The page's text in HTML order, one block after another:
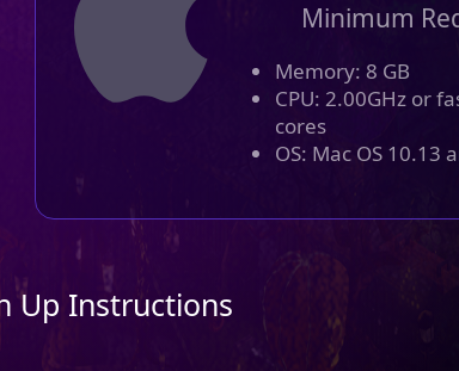
Minimum
Memory: 8 GB
CPU: 2.00GHz or
cores
OS: Mac OS 10.13
Up Instructions